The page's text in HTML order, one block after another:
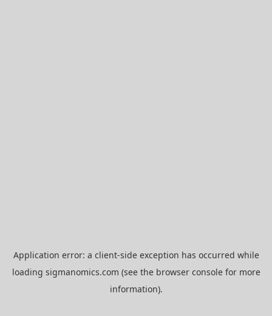
Application error: a client-side exception has occurred while
loading sigmanomics.com (see the browser consolefor more
information).